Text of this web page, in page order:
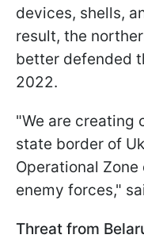
devices, shells,
result, the
better defended
2022.
"We are creating
state border of
Operational
enemy forces,"
Threat from